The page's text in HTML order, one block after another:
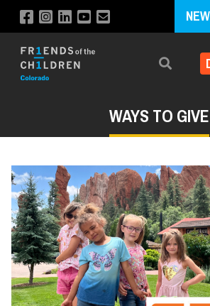
Search
WAYS TO GIVE